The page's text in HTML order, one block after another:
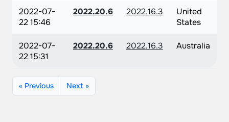
2022-07-
22 15:46
2022.20.6 2022.16.3
United
States
2022-07-
22 15:31
2022.20.6 2022.16.3 Australia
« Previous Next »